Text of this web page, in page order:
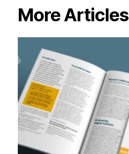
More Articles